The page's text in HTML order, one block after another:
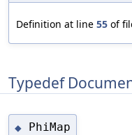
Definition at line 55 of
Typedef
◆ PhiMap